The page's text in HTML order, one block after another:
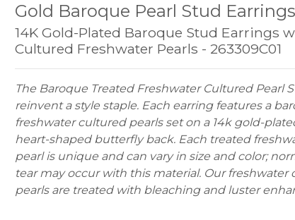
Gold Baroque Pearl Stud Earrings
14K Gold-Plated Baroque Stud Earrings
Cultured Freshwater Pearls - 263309C01
The Baroque Treated Freshwater Cultured Pearl
reinvent a style staple. Each earring features a
freshwater cultured pearls set on a 14k gold-
heart-shaped butterfly back. Each treated
pearl is unique and can vary in size and color;
tear may occur with this material. Our freshwater
pearls are treated with bleaching and luster